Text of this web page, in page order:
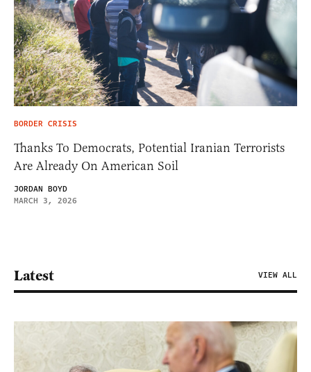
BORDER CRISIS
Thanks To Democrats, Potential Iranian Terrorists
Are Already On American Soil
JORDAN BOYD
MARCH 3, 2026
Latest VIEW ALL